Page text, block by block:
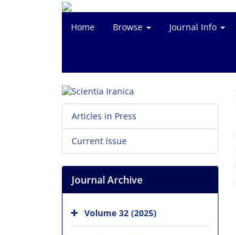
Home Browse Journal Info
Articles in Press
Current Issue
Journal Archive
Volume 32 (2025)